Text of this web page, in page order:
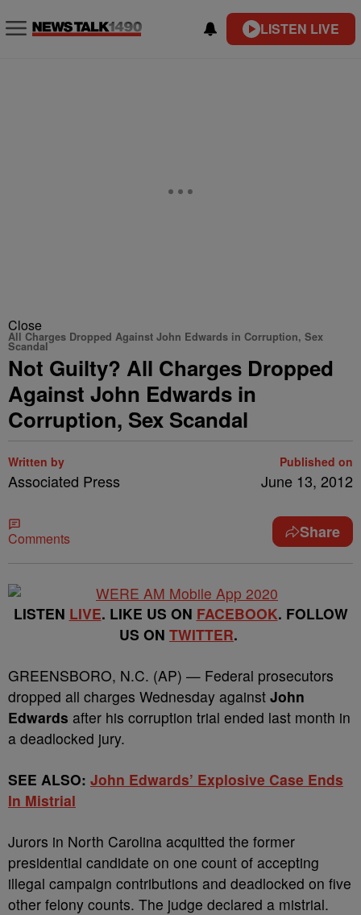
LISTEN LIVE
Close
All Charges Dropped Against John Edwards in Corruption, Sex
Scandal
Not Guilty? All Charges Dropped
Against John Edwards in
Corruption, Sex Scandal
Written by
Associated Press
Published on
June 13, 2012
Comments Share
LISTEN LIVE. LIKE US ON FACEBOOK. FOLLOW
US ON TWITTER.
GREENSBORO, N.C. (AP) — Federal prosecutors
dropped all charges Wednesday against John
Edwards after his corruption trial ended last month in
a deadlocked jury.
SEE ALSO: John Edwards’ Explosive Case Ends
In Mistrial
Jurors in North Carolina acquitted the former
presidential candidate on one count of accepting
illegal campaign contributions and deadlocked on five
other felony counts. The judge declared a mistrial.